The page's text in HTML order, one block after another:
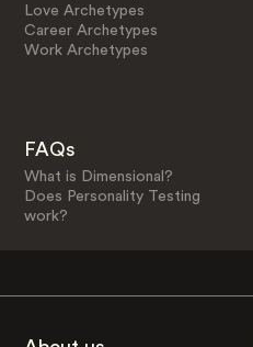
Love Archetypes
Career Archetypes
Work Archetypes
FAQs
What is Dimensional?
Does Personality Testing
work?